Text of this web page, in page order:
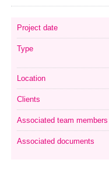
Project date
Type
Location
Clients
Associated team members
Associated documents